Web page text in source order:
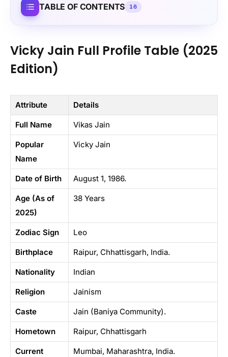
TABLE OF CONTENTS 16
Vicky Jain Full Profile Table (2025
Edition)
Attribute Details
Full Name Vikas Jain
Popular
Name
Vicky Jain
Date of Birth August 1, 1986.
Age (As of
2025)
38 Years
Zodiac Sign Leo
Birthplace Raipur, Chhattisgarh, India.
Nationality Indian
Religion Jainism
Caste Jain (Baniya Community).
Hometown Raipur, Chhattisgarh
Current
Mumbai, Maharashtra, India.